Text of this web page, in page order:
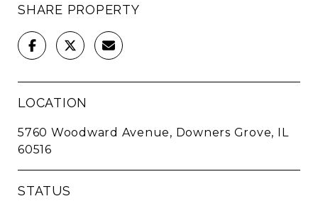
SHARE PROPERTY
LOCATION
5760 Woodward Avenue, Downers Grove, IL
60516
STATUS